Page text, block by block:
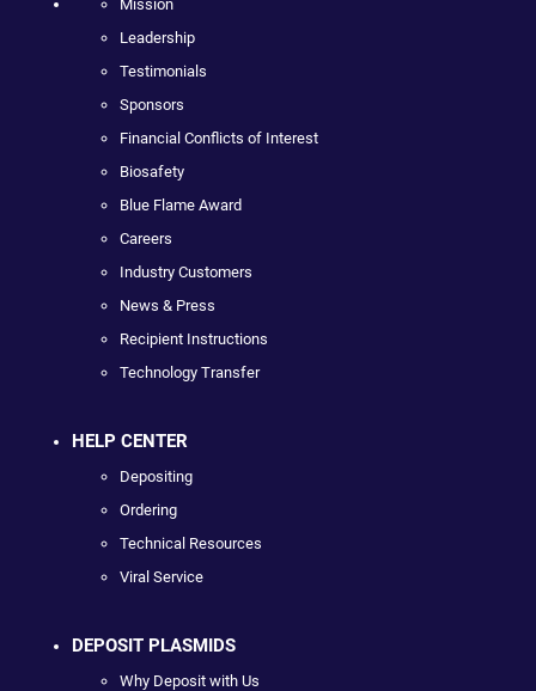
Mission
Leadership
Testimonials
Sponsors
Financial Conflicts of Interest
Biosafety
Blue Flame Award
Careers
Industry Customers
News & Press
Recipient Instructions
Technology Transfer
HELP CENTER
Depositing
Ordering
Technical Resources
Viral Service
DEPOSIT PLASMIDS
Why Deposit with Us